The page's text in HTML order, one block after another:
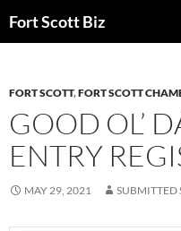
toFort Scott Biz
FORT SCOTT,FORT SCOTT
GOOD OL’
ENTRY
MAY 29, 2021 SUBMITTED